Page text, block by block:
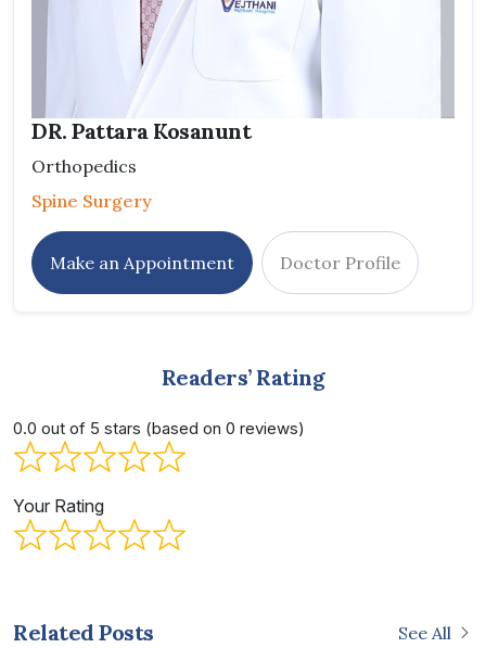
DR. Pattara Kosanunt
Orthopedics
Spine Surgery
Make an Appointment Doctor Profile
Readers’ Rating
0.0 out of 5 stars (based on 0 reviews)
Your Rating
Related Posts See All